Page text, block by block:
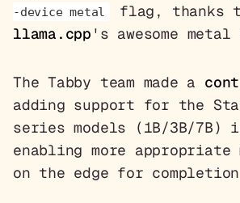
-device metal
flag, thanks
llama.cpp 's awesome
The Tabby team made a
adding support for the
series models (1B/3B/7B)
enabling more appropriate
on the edge for